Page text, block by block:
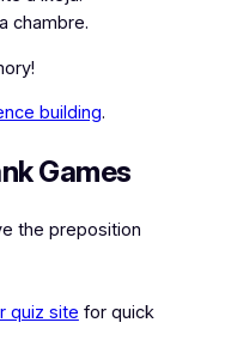
chambre.
building.
Games
the preposition
quiz site for quick